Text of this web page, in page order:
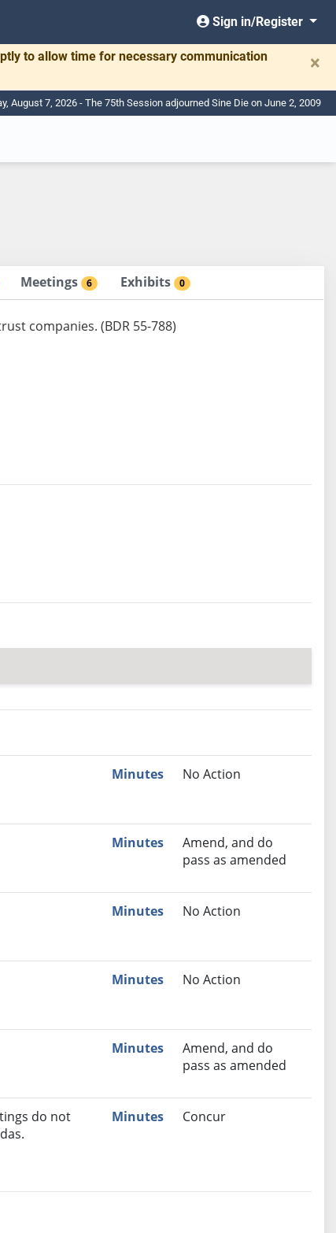
Sign in/Register
to allow time for necessary communication
×
August 7, 2026 - The 75th Session adjourned Sine Die on June 2, 2009
Meetings 6 Exhibits 0
companies. (BDR 55-788)
Recommendation
Minutes No Action
Minutes
Amend, and do
pass as amended
Minutes No Action
Minutes No Action
Minutes
Amend, and do
pass as amended
do not
Minutes Concur